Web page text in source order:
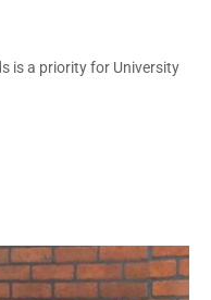
is a priority for University